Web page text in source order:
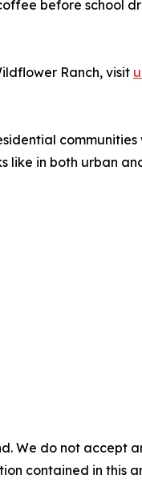
before school
Ranch, visit
like in both urban
We do not accept
contained in this